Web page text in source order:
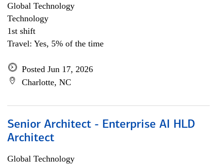
Global Technology
Technology
1st shift
Travel: Yes, 5% of the time
Posted Jun 17, 2026
Charlotte, NC
Senior Architect - Enterprise AI HLD
Architect
Global Technology